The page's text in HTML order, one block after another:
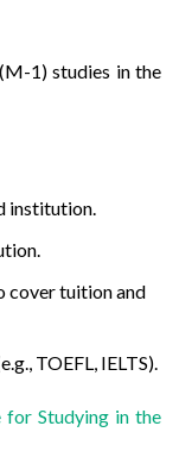
1) studies in the
institution.
cover tuition and
TOEFL, IELTS).
for Studying in the